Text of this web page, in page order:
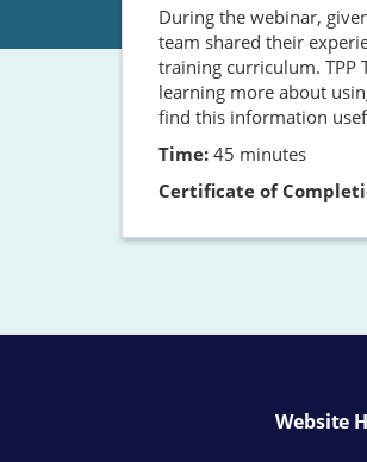
During the webinar,
team shared their
training curriculum. TPP
learning more about
find this information
Time: 45 minutes
Certificate of
Website